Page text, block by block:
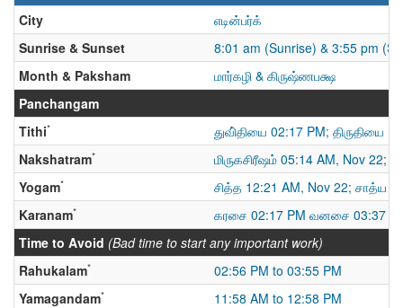
City
எடின்பர்க்
Sunrise & Sunset
8:01 am (Sunrise) & 3:55 pm
Month & Paksham
மார்கழி & கிருஷ்ணபக்ஷ
Panchangam
Tithi*
துவி்தியை 02:17 PM; திருதியை
Nakshatram*
மிருகசிரீஷம் 05:14 AM, Nov 22;
Yogam*
சித்த 12:21 AM, Nov 22; சாத்ய
Karanam*
கரசை 02:17 PM வனசை 03:37
Time to Avoid (Bad time to start any important work)
Rahukalam*
02:56 PM to 03:55 PM
Yamagandam*
11:58 AM to 12:58 PM